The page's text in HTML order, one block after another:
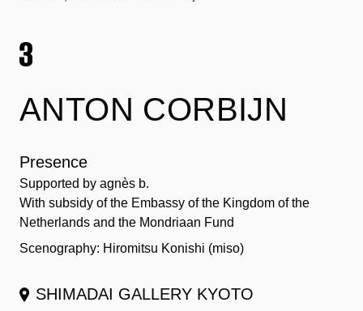
ANTON CORBIJN
Presence
Supported by agnès b.
With subsidy of the Embassy of the Kingdom of the
Netherlands and the Mondriaan Fund
Scenography: Hiromitsu Konishi (miso)
SHIMADAI GALLERY KYOTO